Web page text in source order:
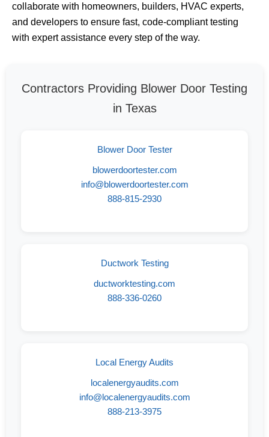
collaborate with homeowners, builders, HVAC experts,
and developers to ensure fast, code-compliant testing
with expert assistance every step of the way.
Contractors Providing Blower Door Testing
in Texas
Blower Door Tester
blowerdoortester.com
info@blowerdoortester.com
888-815-2930
Ductwork Testing
ductworktesting.com
888-336-0260
Local Energy Audits
localenergyaudits.com
info@localenergyaudits.com
888-213-3975